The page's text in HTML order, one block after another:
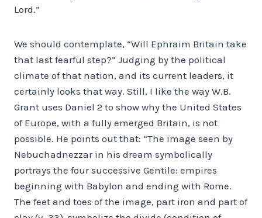
Lord.”
We should contemplate, “Will Ephraim Britain take
that last fearful step?” Judging by the political
climate of that nation, and its current leaders, it
certainly looks that way. Still, I like the way W.B.
Grant uses Daniel 2 to show why the United States
of Europe, with a fully emerged Britain, is not
possible. He points out that: “The image seen by
Nebuchadnezzar in his dream symbolically
portrays the four successive Gentile: empires
beginning with Babylon and ending with Rome.
The feet and toes of the image, part iron and part of